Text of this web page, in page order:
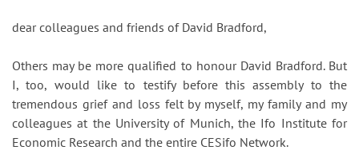
dear colleagues and friends of David Bradford,
Others may be more qualified to honour David Bradford. But
I, too, would like to testify before this assembly to the
tremendous grief and loss felt by myself, my family and my
colleagues at the University of Munich, the Ifo Institute for
Economic Research and the entire CESifo Network.